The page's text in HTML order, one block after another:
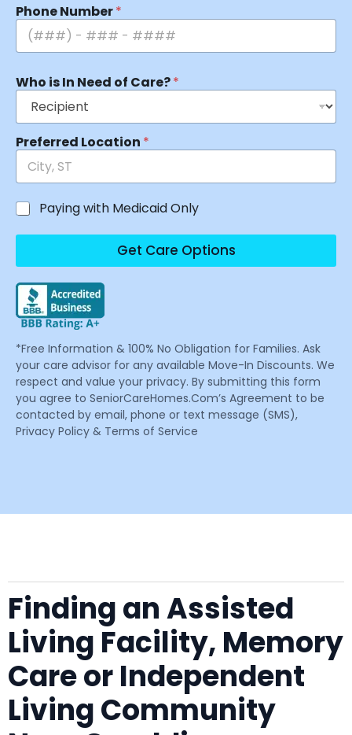
Phone Number*
Who is In Need of Care?*
Preferred Location *
Paying with Medicaid Only
Get Care Options
*Free Information & 100% No Obligation for Families. Ask
your care advisor for any available Move-In Discounts. We
respect and value your privacy. By submitting this form
you agree to SeniorCareHomes.Com’s Agreement to be
contacted by email, phone or text message (SMS),
Privacy Policy & Terms of Service
Finding an Assisted
Living Facility, Memory
Care or Independent
Living Community